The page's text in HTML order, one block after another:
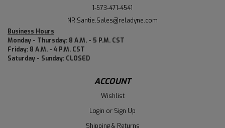
1-573-471-4541
NR.Santie.Sales@reladyne.com
Business Hours
Monday - Thursday: 8 A.M. - 5 P.M. CST
Friday: 8 A.M. - 4 P.M. CST
Saturday - Sunday: CLOSED
ACCOUNT
Wishlist
Login or Sign Up
Shipping & Returns